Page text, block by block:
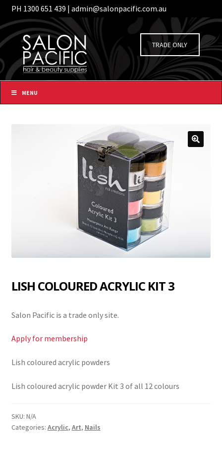
PH 1300 651 439 | admin@salonpacific.com.au
Login/Register
Skip
to
navigation
Skip
to
content
TRADE ONLY
MENU
LISH COLOURED ACRYLIC KIT 3
Salon Pacific is a trade only site.
Apply for membership
Lish coloured acrylic powders
Lish coloured acrylic powder Kit 3 of all 12 colours
SKU: N/A
Categories: Acrylic, Art, Nails